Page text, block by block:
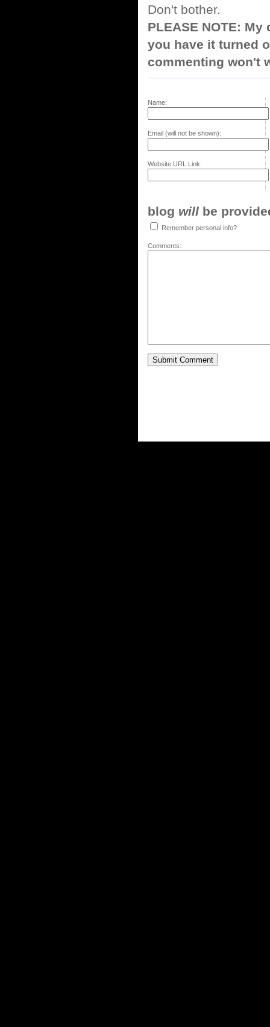
Don't bother.
PLEASE NOTE:
you have it turned
commenting won't
Name:
Email (will not be shown):
Website URL Link:
blog will be
Remember personal info?
Comments: